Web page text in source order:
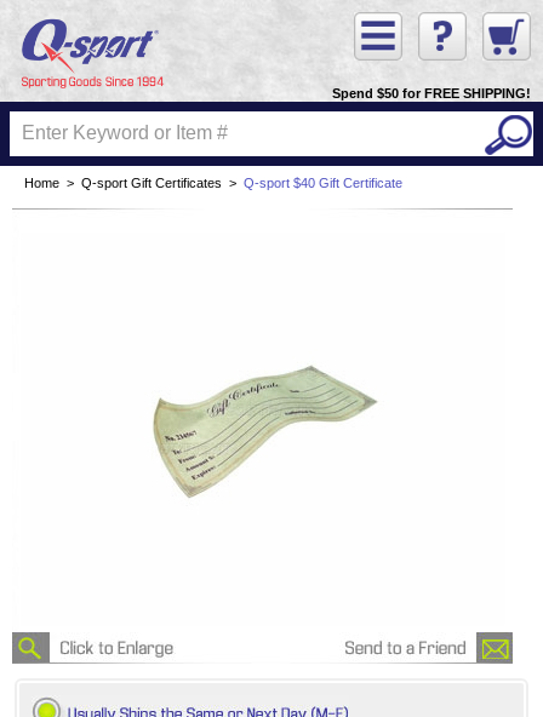
Spend $50 for FREE SHIPPING!
Home > Q-sport Gift Certificates > Q-sport $40 Gift Certificate